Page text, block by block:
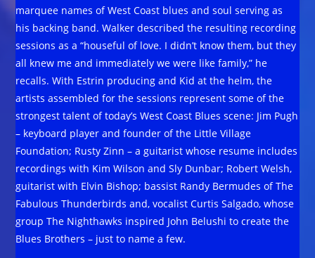
marquee names of West Coast blues and soul serving as
his backing band. Walker described the resulting recording
sessions as a “houseful of love. I didn’t know them, but they
all knew me and immediately we were like family,” he
recalls. With Estrin producing and Kid at the helm, the
artists assembled for the sessions represent some of the
strongest talent of today’s West Coast Blues scene: Jim Pugh
– keyboard player and founder of the Little Village
Foundation; Rusty Zinn – a guitarist whose resume includes
recordings with Kim Wilson and Sly Dunbar; Robert Welsh,
guitarist with Elvin Bishop; bassist Randy Bermudes of The
Fabulous Thunderbirds and, vocalist Curtis Salgado, whose
group The Nighthawks inspired John Belushi to create the
Blues Brothers – just to name a few.